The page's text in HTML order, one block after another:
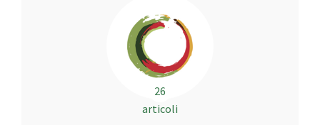
26
articoli